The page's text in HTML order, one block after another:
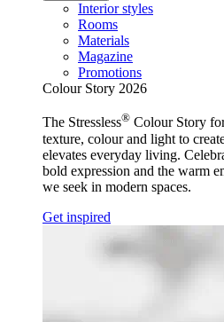
Interior styles
Rooms
Materials
Magazine
Promotions
Colour Story 2026
The Stressless® Colour Story
texture, colour and light to
elevates everyday living.
bold expression and the warm
we seek in modern spaces.
Get inspired